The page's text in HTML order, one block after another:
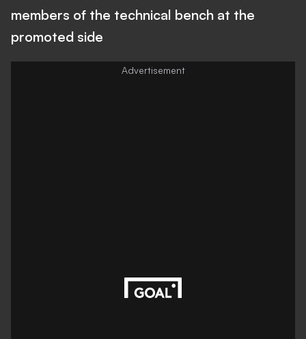
members of the technical bench at the
promoted side